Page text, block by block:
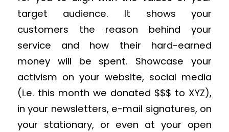
target audience. It shows your
customers the reason behind your
service and how their hard-earned
money will be spent. Showcase your
activism on your website, social media
(i.e. this month we donated $$$ to XYZ),
in your newsletters, e-mail signatures, on
your stationary, or even at your open